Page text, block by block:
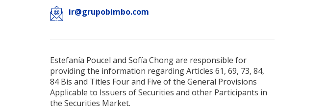
ir@grupobimbo.com
Estefanía Poucel and Sofía Chong are responsible for
providing the information regarding Articles 61, 69, 73, 84,
84 Bis and Titles Four and Five of the General Provisions
Applicable to Issuers of Securities and other Participants in
the Securities Market.